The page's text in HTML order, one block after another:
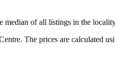
median of all listings in the
The prices are calculated